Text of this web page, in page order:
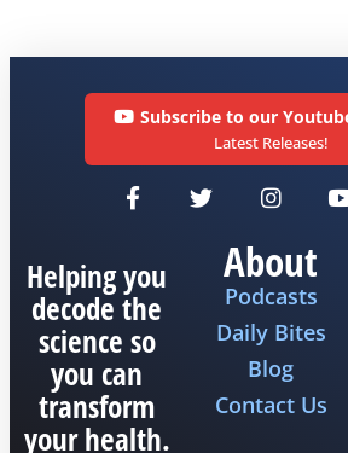
Subscribe to our
Latest Releases!
Helping you
decode the
science so
you can
transform
your health.
About
Podcasts
Daily Bites
Blog
Contact Us